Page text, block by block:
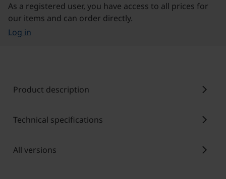
As a registered user, you have access to all prices for
our items and can order directly.
Log in
Product description chevron_right
Technical specifications chevron_right
All versions chevron_right